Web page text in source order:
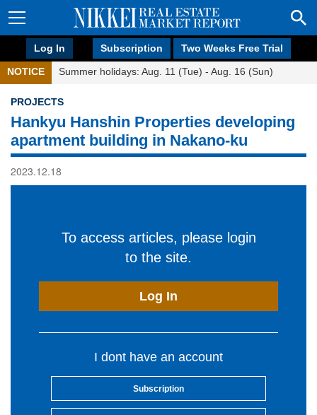
Log In Subscription Two Weeks Free Trial
NOTICE Summer holidays: Aug. 11 (Tue) - Aug. 16 (Sun)
PROJECTS
Hankyu Hanshin Properties developing
apartment building in Nakano-ku
2023.12.18
To access articles, please login
to the site.
Log In
I dont have an account
Subscription